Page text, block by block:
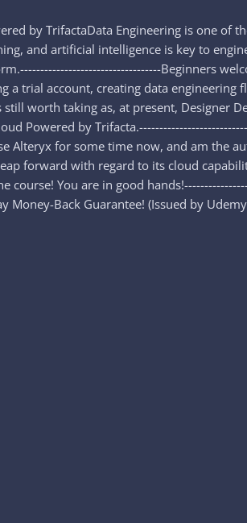
by TrifactaData Engineering is one
and artificial intelligence is key to
Beginners
trial account, creating data engineering
worth taking as, at present, Designer
Powered by
Alteryx for some time now, and am the
forward with regard to its cloud
You are in good
Back Guarantee! (Issued by